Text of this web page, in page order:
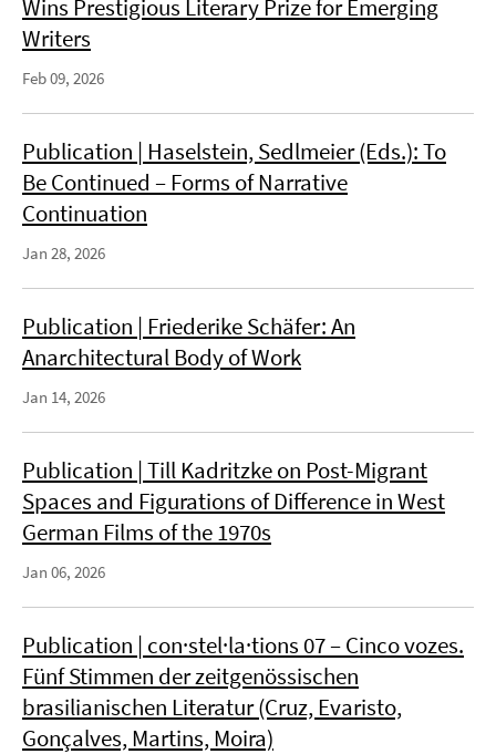
Wins Prestigious Literary Prize for Emerging
Writers
Feb 09, 2026
Publication | Haselstein, Sedlmeier (Eds.): To
Be Continued – Forms of Narrative
Continuation
Jan 28, 2026
Publication | Friederike Schäfer: An
Anarchitectural Body of Work
Jan 14, 2026
Publication | Till Kadritzke on Post-Migrant
Spaces and Figurations of Difference in West
German Films of the 1970s
Jan 06, 2026
Publication | con·stel·la·tions 07 – Cinco vozes.
Fünf Stimmen der zeitgenössischen
brasilianischen Literatur (Cruz, Evaristo,
Gonçalves, Martins, Moira)